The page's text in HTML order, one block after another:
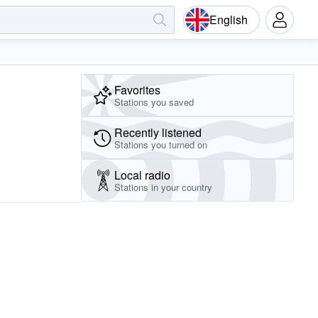
English
Favorites
Stations you saved
Recently listened
Stations you turned on
Local radio
Stations in your country